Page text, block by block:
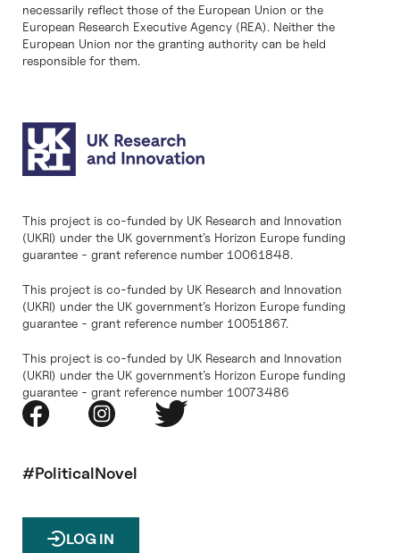
necessarily reflect those of the European Union or the
European Research Executive Agency (REA). Neither the
European Union nor the granting authority can be held
responsible for them.
This project is co-funded by UK Research and Innovation
(UKRI) under the UK government’s Horizon Europe funding
guarantee - grant reference number 10061848.
This project is co-funded by UK Research and Innovation
(UKRI) under the UK government’s Horizon Europe funding
guarantee - grant reference number 10051867.
This project is co-funded by UK Research and Innovation
(UKRI) under the UK government’s Horizon Europe funding
guarantee - grant reference number 10073486
#PoliticalNovel
LOG IN